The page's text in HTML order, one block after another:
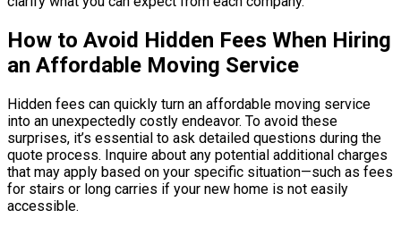
How to Avoid Hidden Fees When Hiring
an Affordable Moving Service
Hidden fees can quickly turn an affordable moving service
into an unexpectedly costly endeavor. To avoid these
surprises, it’s essential to ask detailed questions during the
quote process. Inquire about any potential additional charges
that may apply based on your specific situation—such as fees
for stairs or long carries if your new home is not easily
accessible.